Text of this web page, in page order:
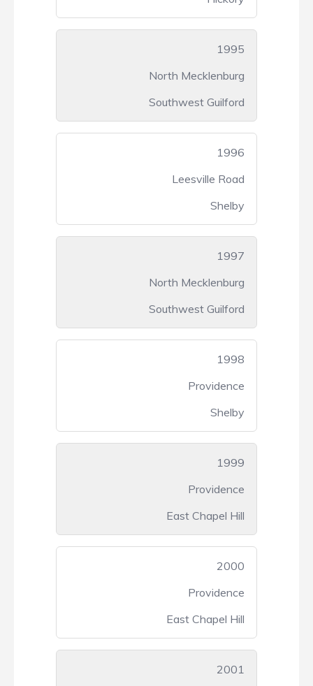
1995
North Mecklenburg
Southwest Guilford
1996
Leesville Road
Shelby
1997
North Mecklenburg
Southwest Guilford
1998
Providence
Shelby
1999
Providence
East Chapel Hill
2000
Providence
East Chapel Hill
2001